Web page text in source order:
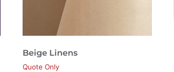
Beige Linens
Quote Only